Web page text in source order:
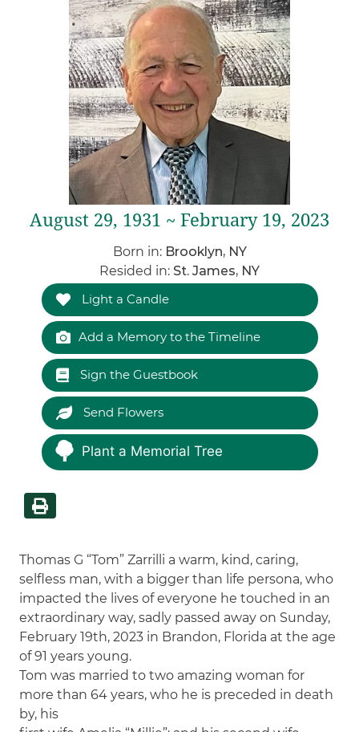
August 29, 1931 ~ February 19, 2023
Born in: Brooklyn, NY
Resided in: St. James, NY
Light a Candle
Add a Memory to the Timeline
Sign the Guestbook
Send Flowers
Plant a Memorial Tree
Thomas G “Tom” Zarrilli a warm, kind, caring,
selfless man, with a bigger than life persona, who
impacted the lives of everyone he touched in an
extraordinary way, sadly passed away on Sunday,
February 19th, 2023 in Brandon, Florida at the age
of 91 years young.
Tom was married to two amazing woman for
more than 64 years, who he is preceded in death
by, his